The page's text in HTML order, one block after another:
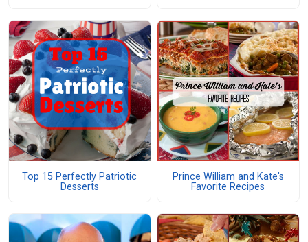
Top 15 Perfectly Patriotic
Desserts
Prince William and Kate's
Favorite Recipes